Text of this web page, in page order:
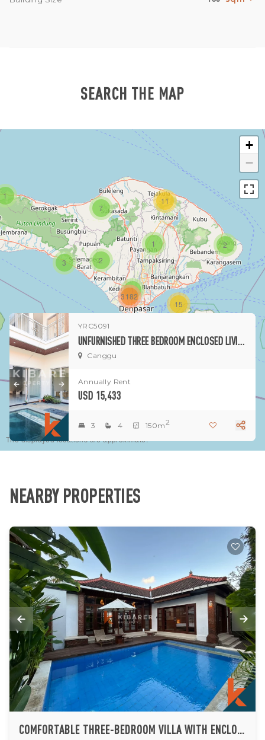
SEARCH THE MAP
1
1
1
3
7
2
15
11
3182
2
+
−
The displayed locations are approximate.
YRC5091
UNFURNISHED THREE BEDROOM ENCLOSED LIVING VILLA LOCATED IN CANGGU AREA (MINIMUM 2 YEARS RENT)
Canggu
Annually Rent
USD 15,433
3 4 150m2
NEARBY PROPERTIES
COMFORTABLE THREE-BEDROOM VILLA WITH ENCLOSED LIVING AND PRIVATE POOL IN CANGGU